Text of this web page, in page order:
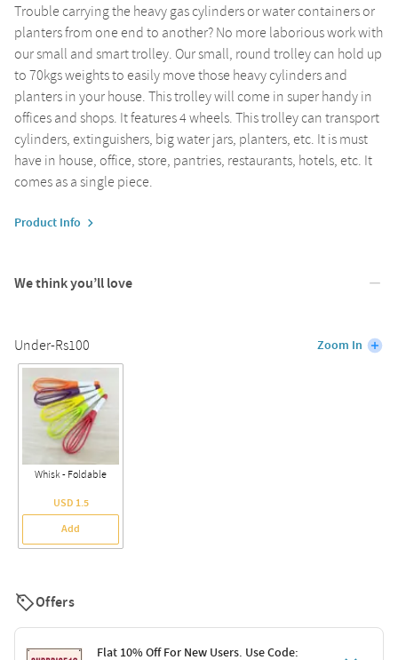
Trouble carrying the heavy gas cylinders or water containers or
planters from one end to another? No more laborious work with
our small and smart trolley. Our small, round trolley can hold up
to 70kgs weights to easily move those heavy cylinders and
planters in your house. This trolley will come in super handy in
offices and shops. It features 4 wheels. This trolley can transport
cylinders, extinguishers, big water jars, planters, etc. It is must
have in house, office, store, pantries, restaurants, hotels, etc. It
comes as a single piece.
Product Info
We think you’ll love
Under-Rs100 Zoom In
Whisk - Foldable
USD 1.5
Add
Offers
Flat 10% Off For New Users. Use Code: